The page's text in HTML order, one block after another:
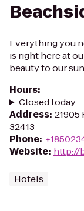
Everything you
is right here at
beauty to our
Hours:
Closed today
Address: 21905
32413
Phone:
Website: http://
Hotels